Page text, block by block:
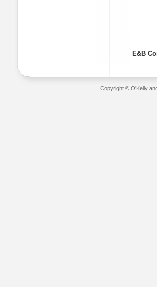
E&B
Copyright © O'Kelly